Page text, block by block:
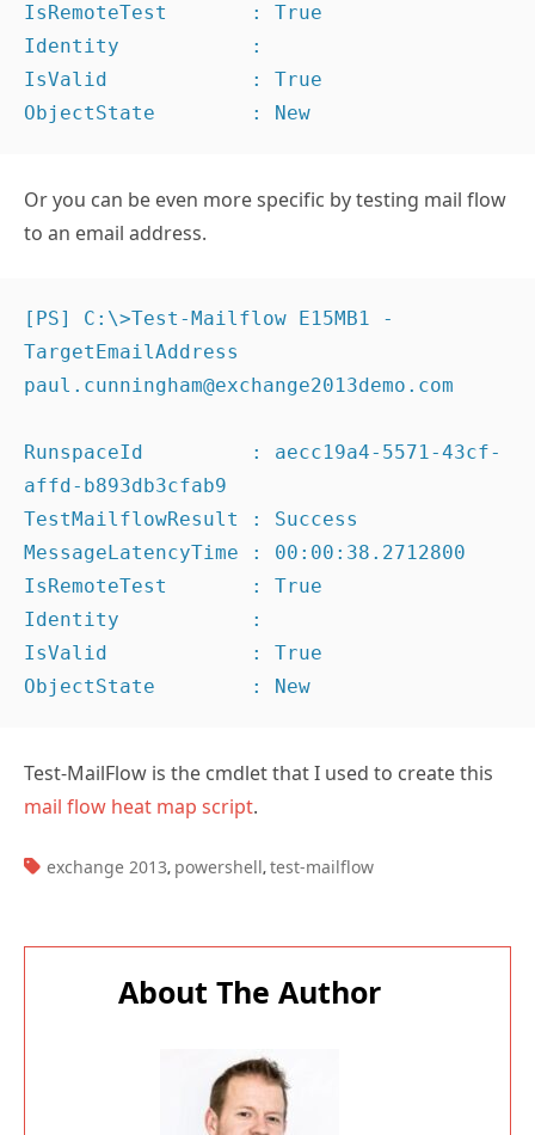
IsRemoteTest       : True
Identity           :
IsValid            : True
ObjectState        : New
Or you can be even more specific by testing mail flow
to an email address.
[PS] C:\>Test-Mailflow E15MB1 -
TargetEmailAddress
paul.cunningham@exchange2013demo.com
RunspaceId         : aecc19a4-5571-43cf-
affd-b893db3cfab9
TestMailflowResult : Success
MessageLatencyTime : 00:00:38.2712800
IsRemoteTest       : True
Identity           :
IsValid            : True
ObjectState        : New
Test-MailFlow is the cmdlet that I used to create this
mail flow heat map script.
TAGS:
exchange 2013, powershell, test-mailflow
About The Author